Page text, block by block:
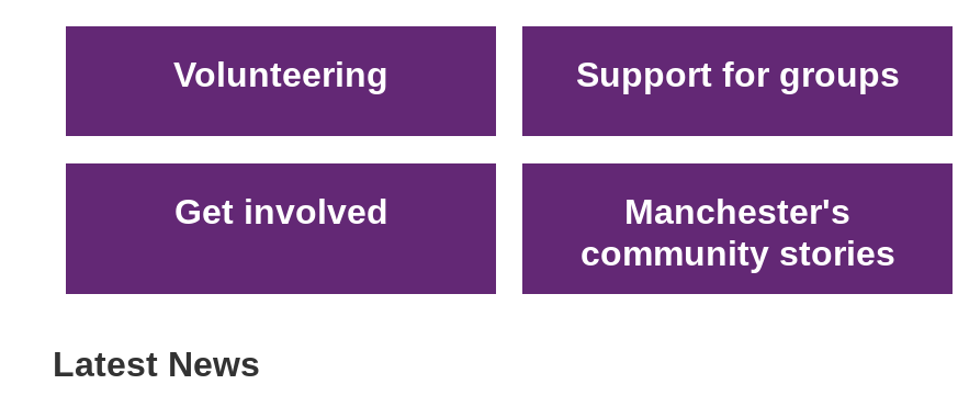
Volunteering Support for groups
Get involved
Manchester's
community stories
Latest News